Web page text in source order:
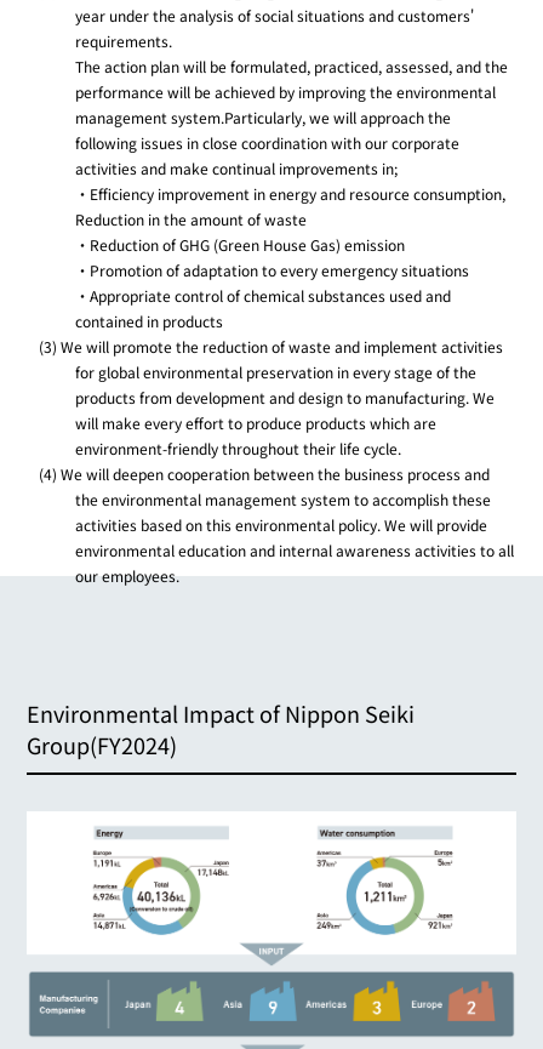
year under the analysis of social situations and customers'
requirements.
The action plan will be formulated, practiced, assessed, and the
performance will be achieved by improving the environmental
management system.Particularly, we will approach the
following issues in close coordination with our corporate
activities and make continual improvements in;
・Efficiency improvement in energy and resource consumption,
Reduction in the amount of waste
・Reduction of GHG (Green House Gas) emission
・Promotion of adaptation to every emergency situations
・Appropriate control of chemical substances used and
contained in products
(3) We will promote the reduction of waste and implement activities
for global environmental preservation in every stage of the
products from development and design to manufacturing. We
will make every effort to produce products which are
environment-friendly throughout their life cycle.
(4) We will deepen cooperation between the business process and
the environmental management system to accomplish these
activities based on this environmental policy. We will provide
environmental education and internal awareness activities to all
our employees.
Environmental Impact of Nippon Seiki
Group(FY2024)